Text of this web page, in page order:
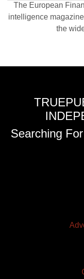
The European
intelligence
the
Searching